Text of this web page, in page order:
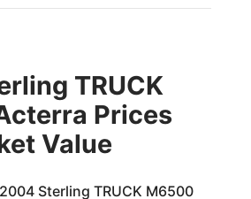
TRUCK
Prices
Value
Sterling TRUCK M6500